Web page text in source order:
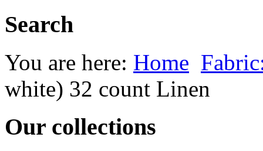
Search
You are here: Home
white) 32 count Linen
Our collections